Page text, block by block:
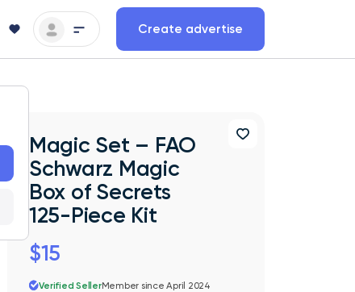
Create advertise
Magic Set – FAO
Schwarz Magic
Box of Secrets
125-Piece Kit
$15
Verified SellerMember since April 2024